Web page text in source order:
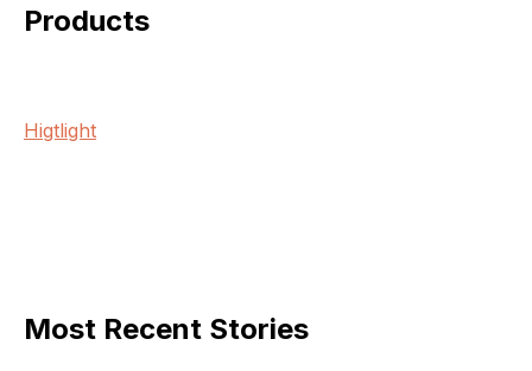
Products
Higtlight
Most Recent Stories